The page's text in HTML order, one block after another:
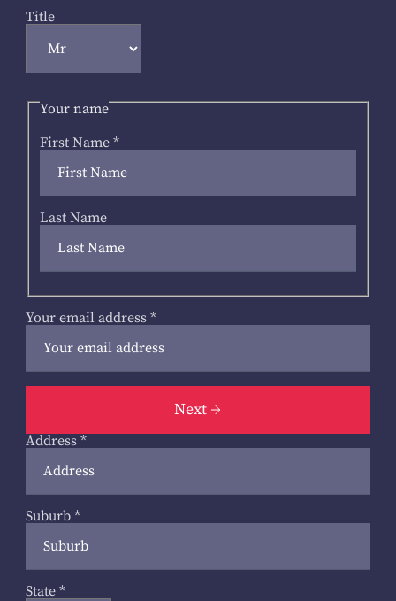
Title
Your name
First Name *
Last Name
Your email address *
Next
Address *
Suburb *
State *